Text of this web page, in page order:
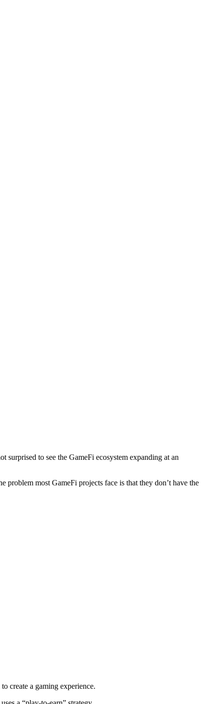
to see the GameFi ecosystem expanding at an
most GameFi projects face is that they don’t have the
create a gaming experience.